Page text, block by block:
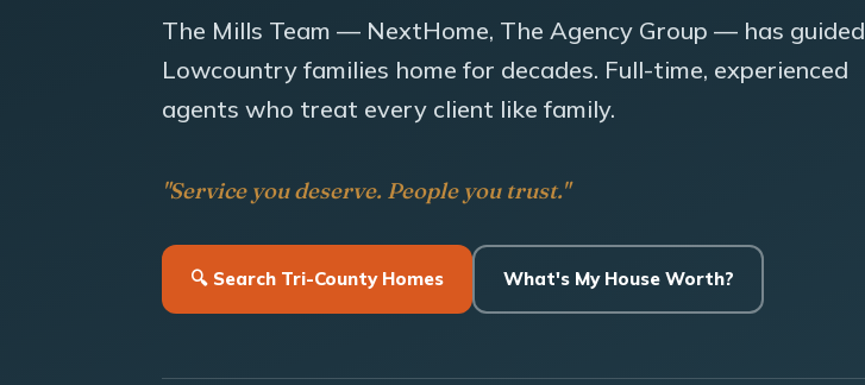
The Mills Team — NextHome, The Agency Group — has guided
Lowcountry families home for decades. Full-time, experienced
agents who treat every client like family.
"Service you deserve. People you trust."
🔍 Search Tri-County Homes What's My House Worth?